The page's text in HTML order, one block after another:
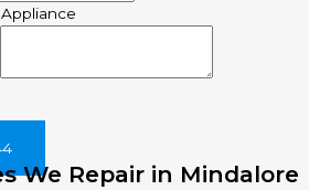
We Repair in Mindalore